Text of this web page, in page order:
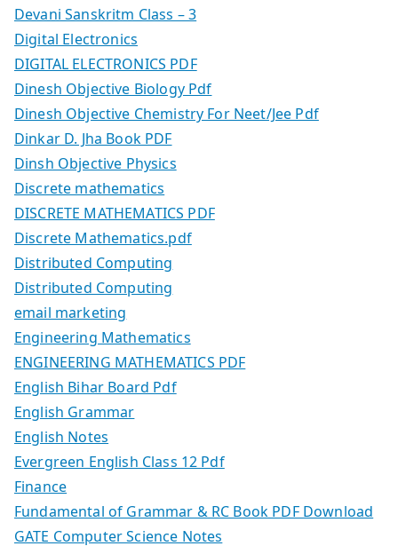
Devani Sanskritm Class – 3
Digital Electronics
DIGITAL ELECTRONICS PDF
Dinesh Objective Biology Pdf
Dinesh Objective Chemistry For Neet/Jee Pdf
Dinkar D. Jha Book PDF
Dinsh Objective Physics
Discrete mathematics
DISCRETE MATHEMATICS PDF
Discrete Mathematics.pdf
Distributed Computing
Distributed Computing
email marketing
Engineering Mathematics
ENGINEERING MATHEMATICS PDF
English Bihar Board Pdf
English Grammar
English Notes
Evergreen English Class 12 Pdf
Finance
Fundamental of Grammar & RC Book PDF Download
GATE Computer Science Notes